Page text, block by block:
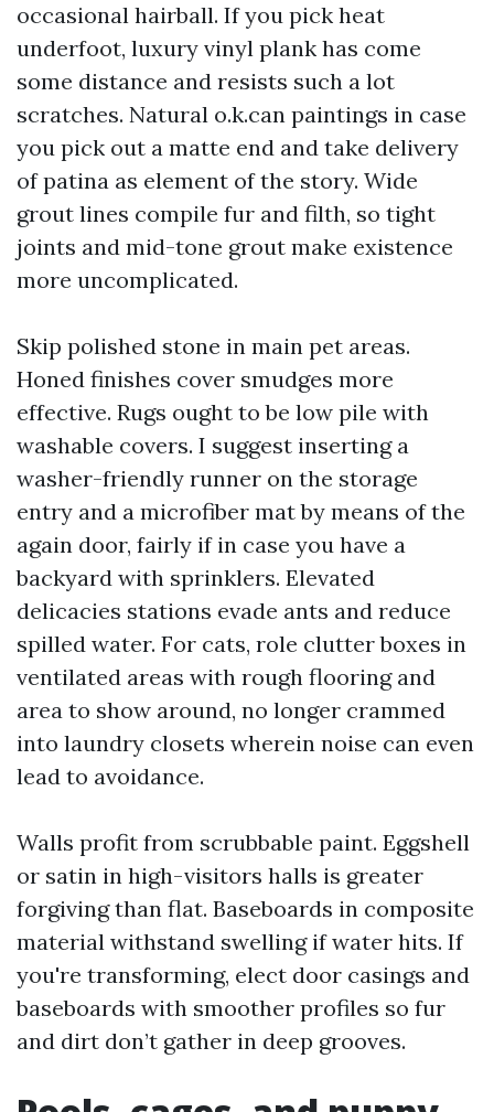
occasional hairball. If you pick heat
underfoot, luxury vinyl plank has come
some distance and resists such a lot
scratches. Natural o.k.can paintings in case
you pick out a matte end and take delivery
of patina as element of the story. Wide
grout lines compile fur and filth, so tight
joints and mid-tone grout make existence
more uncomplicated.
Skip polished stone in main pet areas.
Honed finishes cover smudges more
effective. Rugs ought to be low pile with
washable covers. I suggest inserting a
washer-friendly runner on the storage
entry and a microfiber mat by means of the
again door, fairly if in case you have a
backyard with sprinklers. Elevated
delicacies stations evade ants and reduce
spilled water. For cats, role clutter boxes in
ventilated areas with rough flooring and
area to show around, no longer crammed
into laundry closets wherein noise can even
lead to avoidance.
Walls profit from scrubbable paint. Eggshell
or satin in high-visitors halls is greater
forgiving than flat. Baseboards in composite
material withstand swelling if water hits. If
you're transforming, elect door casings and
baseboards with smoother profiles so fur
and dirt don’t gather in deep grooves.